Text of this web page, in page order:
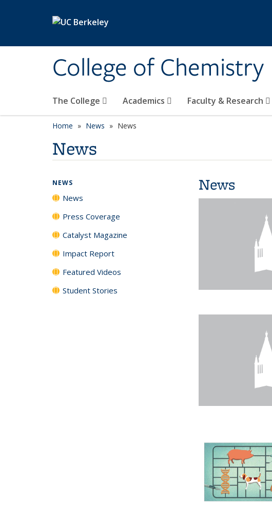
College of Chemistry
The College Academics Faculty & Research
Home News News
News
News
NEWS
News
Press Coverage
Catalyst Magazine
Impact Report
Featured Videos
Student Stories